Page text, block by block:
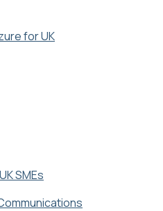
for UK
SMEs